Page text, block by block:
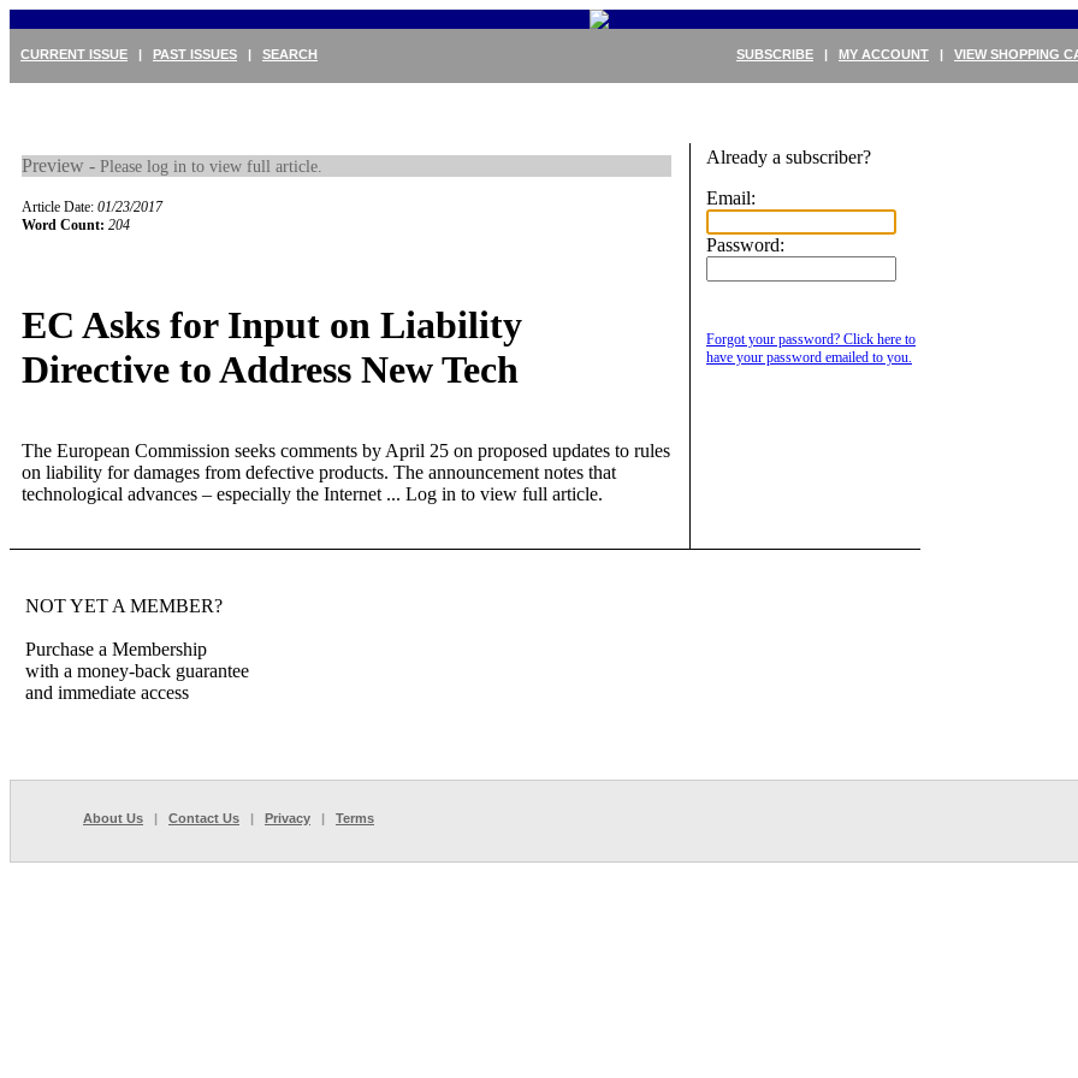
SUBSCRIBE | MY ACCOUNT | VIEW SHOPPING
CURRENT ISSUE | PAST ISSUES | SEARCH
Preview - Please log in to view full article.
Article Date: 01/23/2017
Word Count: 204
EC Asks for Input on Liability
Directive to Address New Tech
The European Commission seeks comments by April 25 on proposed updates to rules
on liability for damages from defective products. The announcement notes that
technological advances – especially the Internet ... Log in to view full article.
Already a subscriber?
Email:
Password:
Forgot your password? Click here to
have your password emailed to you.
NOT YET A MEMBER?
Purchase a Membership
with a money-back guarantee
and immediate access
About Us | Contact Us | Privacy | Terms